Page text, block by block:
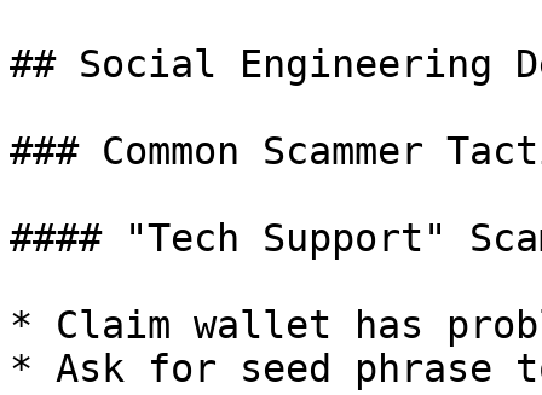
## Social Engineering
### Common Scammer
#### "Tech Support"
* Claim wallet has
* Ask for seed phrase